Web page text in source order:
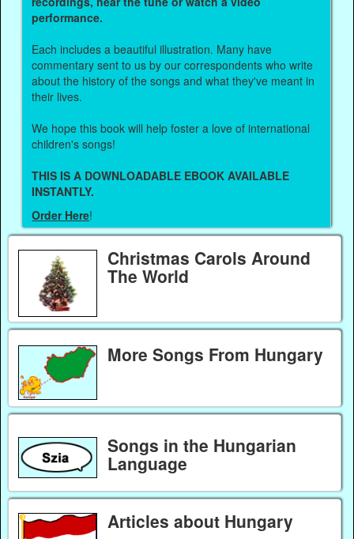
performance.
Each includes a beautiful illustration. Many have
commentary sent to us by our correspondents who write
about the history of the songs and what they've meant in
their lives.
We hope this book will help foster a love of international
children's songs!
THIS IS A DOWNLOADABLE EBOOK AVAILABLE
INSTANTLY.
Order Here!
Christmas Carols Around
The World
More Songs From Hungary
Songs in the Hungarian
Language
Articles about Hungary